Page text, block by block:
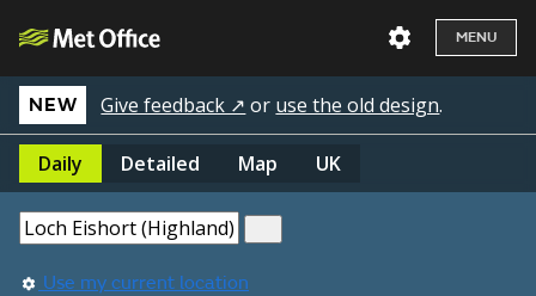
MENU
NEW Give feedback ↗ or use the old design.
Daily Detailed Map UK
Use my current location